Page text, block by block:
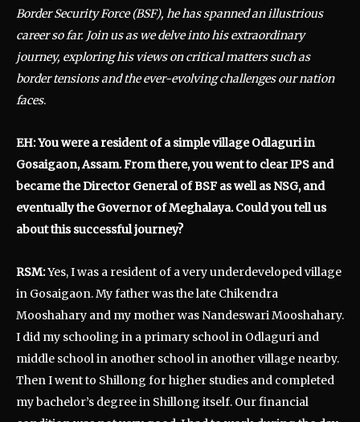
Border Security Force (BSF), he has spanned an illustrious
career so far. Join us as we delve into his extraordinary
journey, exploring his views on critical matters such as
border tensions and the ever-evolving challenges our nation
faces.
EH: You were a resident of a simple village Odlaguri in
Gosaigaon, Assam. From there, you went to clear IPS and
became the Director General of BSF as well as NSG, and
eventually the Governor of Meghalaya. Could you tell us
about this successful journey?
RSM:Yes, I was a resident of a very underdeveloped village
in Gosaigaon. My father was the late Chikendra
Mooshahary and my mother was Nandeswari Mooshahary.
I did my schooling in a primary school in Odlaguri and
middle school in another school in another village nearby.
Then I went to Shillong for higher studies and completed
my bachelor’s degree in Shillong itself. Our financial